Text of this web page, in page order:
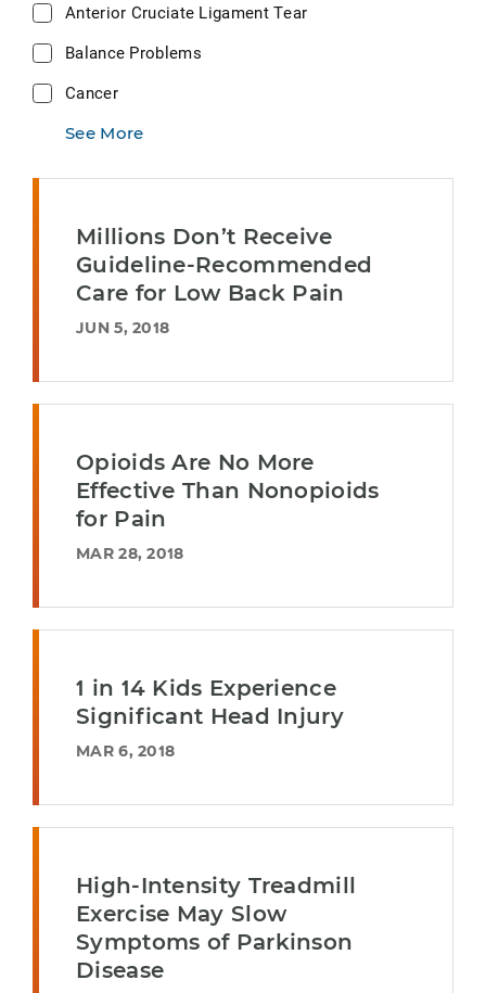
Anterior Cruciate Ligament Tear
Balance Problems
Cancer
See More
Millions Don’t Receive
Guideline-Recommended
Care for Low Back Pain
JUN 5, 2018
Opioids Are No More
Effective Than Nonopioids
for Pain
MAR 28, 2018
1 in 14 Kids Experience
Significant Head Injury
MAR 6, 2018
High-Intensity Treadmill
Exercise May Slow
Symptoms of Parkinson
Disease